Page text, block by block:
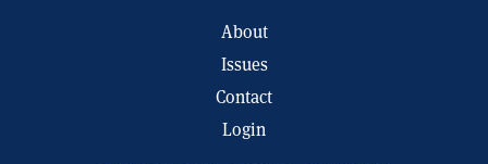
About
Issues
Contact
Login